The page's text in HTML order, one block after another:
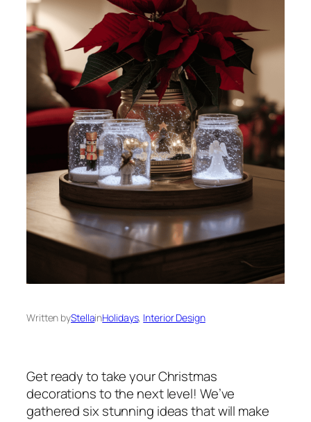
Written byStellainHolidays, Interior Design
Get ready to take your Christmas
decorations to the next level! We’ve
gathered six stunning ideas that will make